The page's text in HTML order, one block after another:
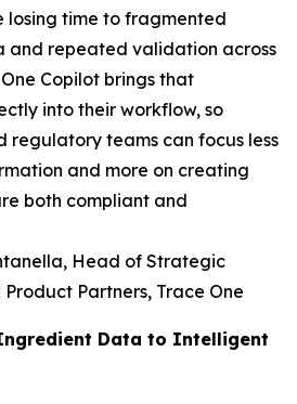
losing time to fragmented
and repeated validation across
Copilot brings that
into their workflow, so
regulatory teams can focus less
and more on creating
both compliant and
Head of Strategic
Partners, Trace One
Data to Intelligent